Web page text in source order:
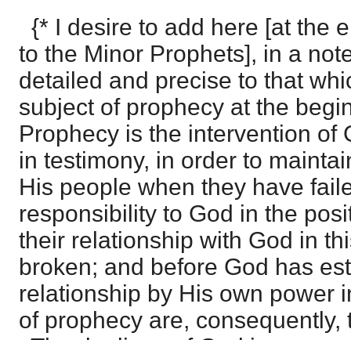
{* I desire to add here [at the
to the Minor Prophets], in a
detailed and precise to that
subject of prophecy at the
Prophecy is the intervention of
in testimony, in order to
His people when they have
responsibility to God in the
their relationship with God in
broken; and before God has
relationship by His own power
of prophecy are, consequently,